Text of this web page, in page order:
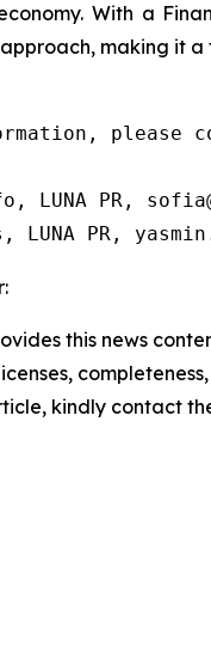
With a
making it
please
LUNA PR,
LUNA PR,
this news
kindly contact